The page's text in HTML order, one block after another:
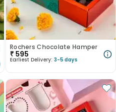
Rochers Chocolate Hamper
₹ 595
Earliest Delivery: 3-5 days